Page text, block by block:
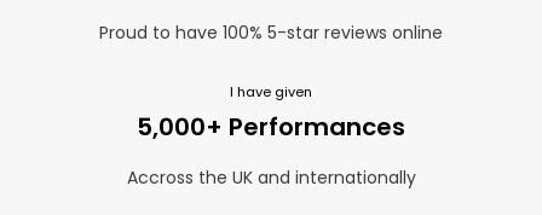
Proud to have 100% 5-star reviews online
I have given
5,000+ Performances
Accross the UK and internationally